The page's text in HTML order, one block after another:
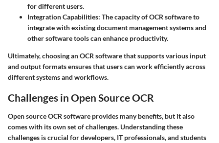
for different users.
Integration Capabilities: The capacity of OCR software to
integrate with existing document management systems and
other software tools can enhance productivity.
Ultimately, choosing an OCR software that supports various input
and output formats ensures that users can work efficiently across
different systems and workflows.
Challenges in Open Source OCR
Open source OCR software provides many benefits, but it also
comes with its own set of challenges. Understanding these
challenges is crucial for developers, IT professionals, and students